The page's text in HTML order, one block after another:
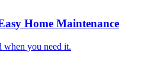
Home Maintenance
when you need it.